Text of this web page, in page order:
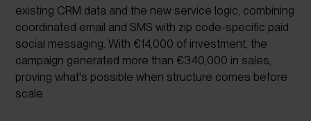
existing CRM data and the new service logic, combining
coordinated email and SMS with zip code-specific paid
social messaging. With €14,000 of investment, the
campaign generated more than €340,000 in sales,
proving what's possible when structure comes before
scale.